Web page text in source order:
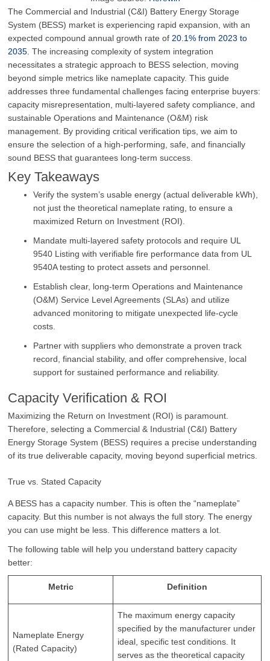
The Commercial and Industrial (C&I) Battery Energy Storage
System (BESS) market is experiencing rapid expansion, with an
expected compound annual growth rate of 20.1% from 2023 to
2035 .The increasing complexity of system integration
necessitates a strategic approach to BESS selection, moving
beyond simple metrics like nameplate capacity.This guide
addresses three fundamental challenges facing enterprise buyers:
capacity misrepresentation, multi-layered safety compliance, and
sustainable Operations and Maintenance (O&M) risk
management By providing critical verification tips, we aim to
ensure the selection of a high-performing, safe, and financially
sound BESS that guarantees long-term success
Key Takeaways
Verify the system’s usable energy (actual deliverable kWh),
not just the theoretical nameplate rating, to ensure a
maximized Return on Investment (ROI).
Mandate multi-layered safety protocols and require UL
9540 Listing with verifiable fire performance data from UL
9540A testing to protect assets and personnel.
Establish clear, long-term Operations and Maintenance
(O&M) Service Level Agreements (SLAs) and utilize
advanced monitoring to mitigate unexpected life-cycle
costs.
Partner with suppliers who demonstrate a proven track
record, financial stability, and offer comprehensive, local
support for sustained performance and reliability.
Capacity Verification & ROI
Maximizing the Return on Investment (ROI) is paramount.
Therefore, selecting a Commercial & Industrial (C&I) Battery
Energy Storage System (BESS) requires a precise understanding
of its true deliverable capacity, moving beyond superficial metrics.
True vs. Stated Capacity
A BESS has a capacity number. This is often the “nameplate”
capacity. But this number is not always the full story. The energy
you can use might be less. This difference matters a lot.
The following table will help you understand battery capacity
better:
Metric Definition
Nameplate Energy
(Rated Capacity)
The maximum energy capacity
specified by the manufacturer under
ideal, specific test conditions. It
serves as the theoretical capacity